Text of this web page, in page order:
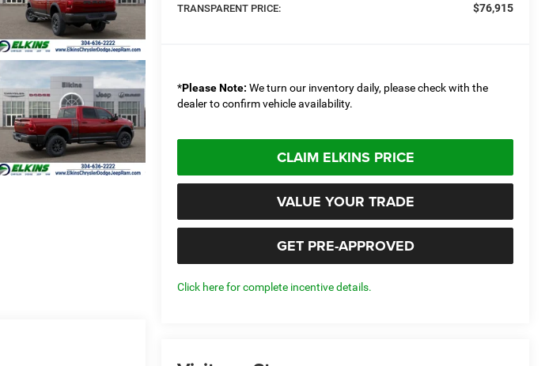
TRANSPARENT PRICE: $76,915
*Please Note: We turn our inventory daily, please check with the
dealer to confirm vehicle availability.
CLAIM ELKINS PRICE
VALUE YOUR TRADE
GET PRE-APPROVED
Click here for complete incentive details.